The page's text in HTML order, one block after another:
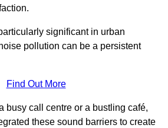
significant in urban
pollution can be a persistent
Find Out More
busy call centre or a bustling café,
these sound barriers to create